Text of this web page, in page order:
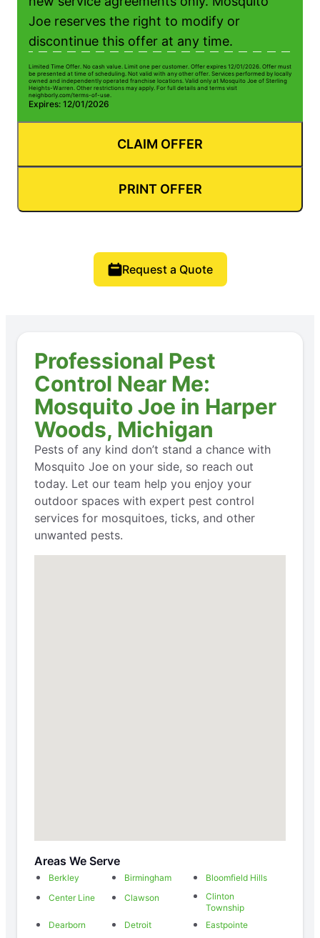
Joe reserves the right to modify or
discontinue this offer at any time.
Limited Time Offer. No cash value. Limit one per customer. Offer expires 12/01/2026. Offer must
be presented at time of scheduling. Not valid with any other offer. Services performed by locally
owned and independently operated franchise locations. Valid only at Mosquito Joe of Sterling
Heights-Warren. Other restrictions may apply. For full details and terms visit
neighborly.com/terms-of-use.
Expires: 12/01/2026
CLAIM OFFER
PRINT OFFER
Request a Quote
Professional Pest
Control Near Me:
Mosquito Joe in Harper
Woods, Michigan
Pests of any kind don’t stand a chance with
Mosquito Joe on your side, so reach out
today. Let our team help you enjoy your
outdoor spaces with expert pest control
services for mosquitoes, ticks, and other
unwanted pests.
Areas We Serve
Berkley Birmingham
Bloomfield Hills
Center Line
Clawson
Clinton
Township
Dearborn
Detroit
Eastpointe